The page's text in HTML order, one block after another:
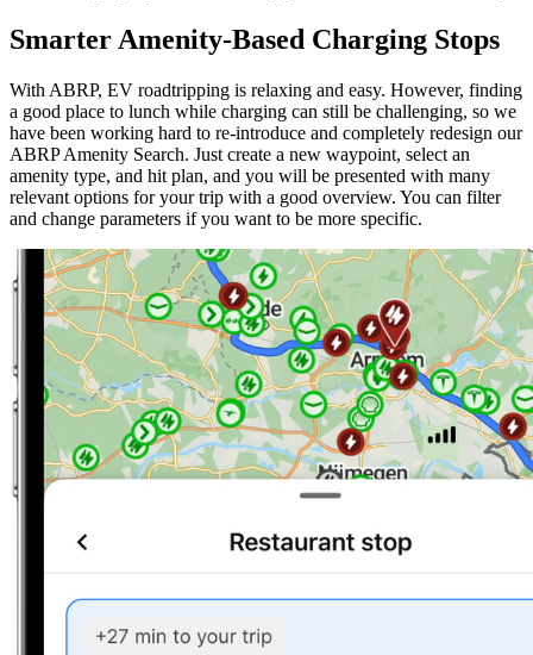
Smarter Amenity-Based Charging Stops
With ABRP, EV roadtripping is relaxing and easy. However, finding
a good place to lunch while charging can still be challenging, so we
have been working hard to re-introduce and completely redesign our
ABRP Amenity Search. Just create a new waypoint, select an
amenity type, and hit plan, and you will be presented with many
relevant options for your trip with a good overview. You can filter
and change parameters if you want to be more specific.